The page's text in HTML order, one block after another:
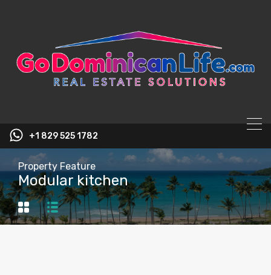
+1 829 525 1782
Property Feature
Modular kitchen